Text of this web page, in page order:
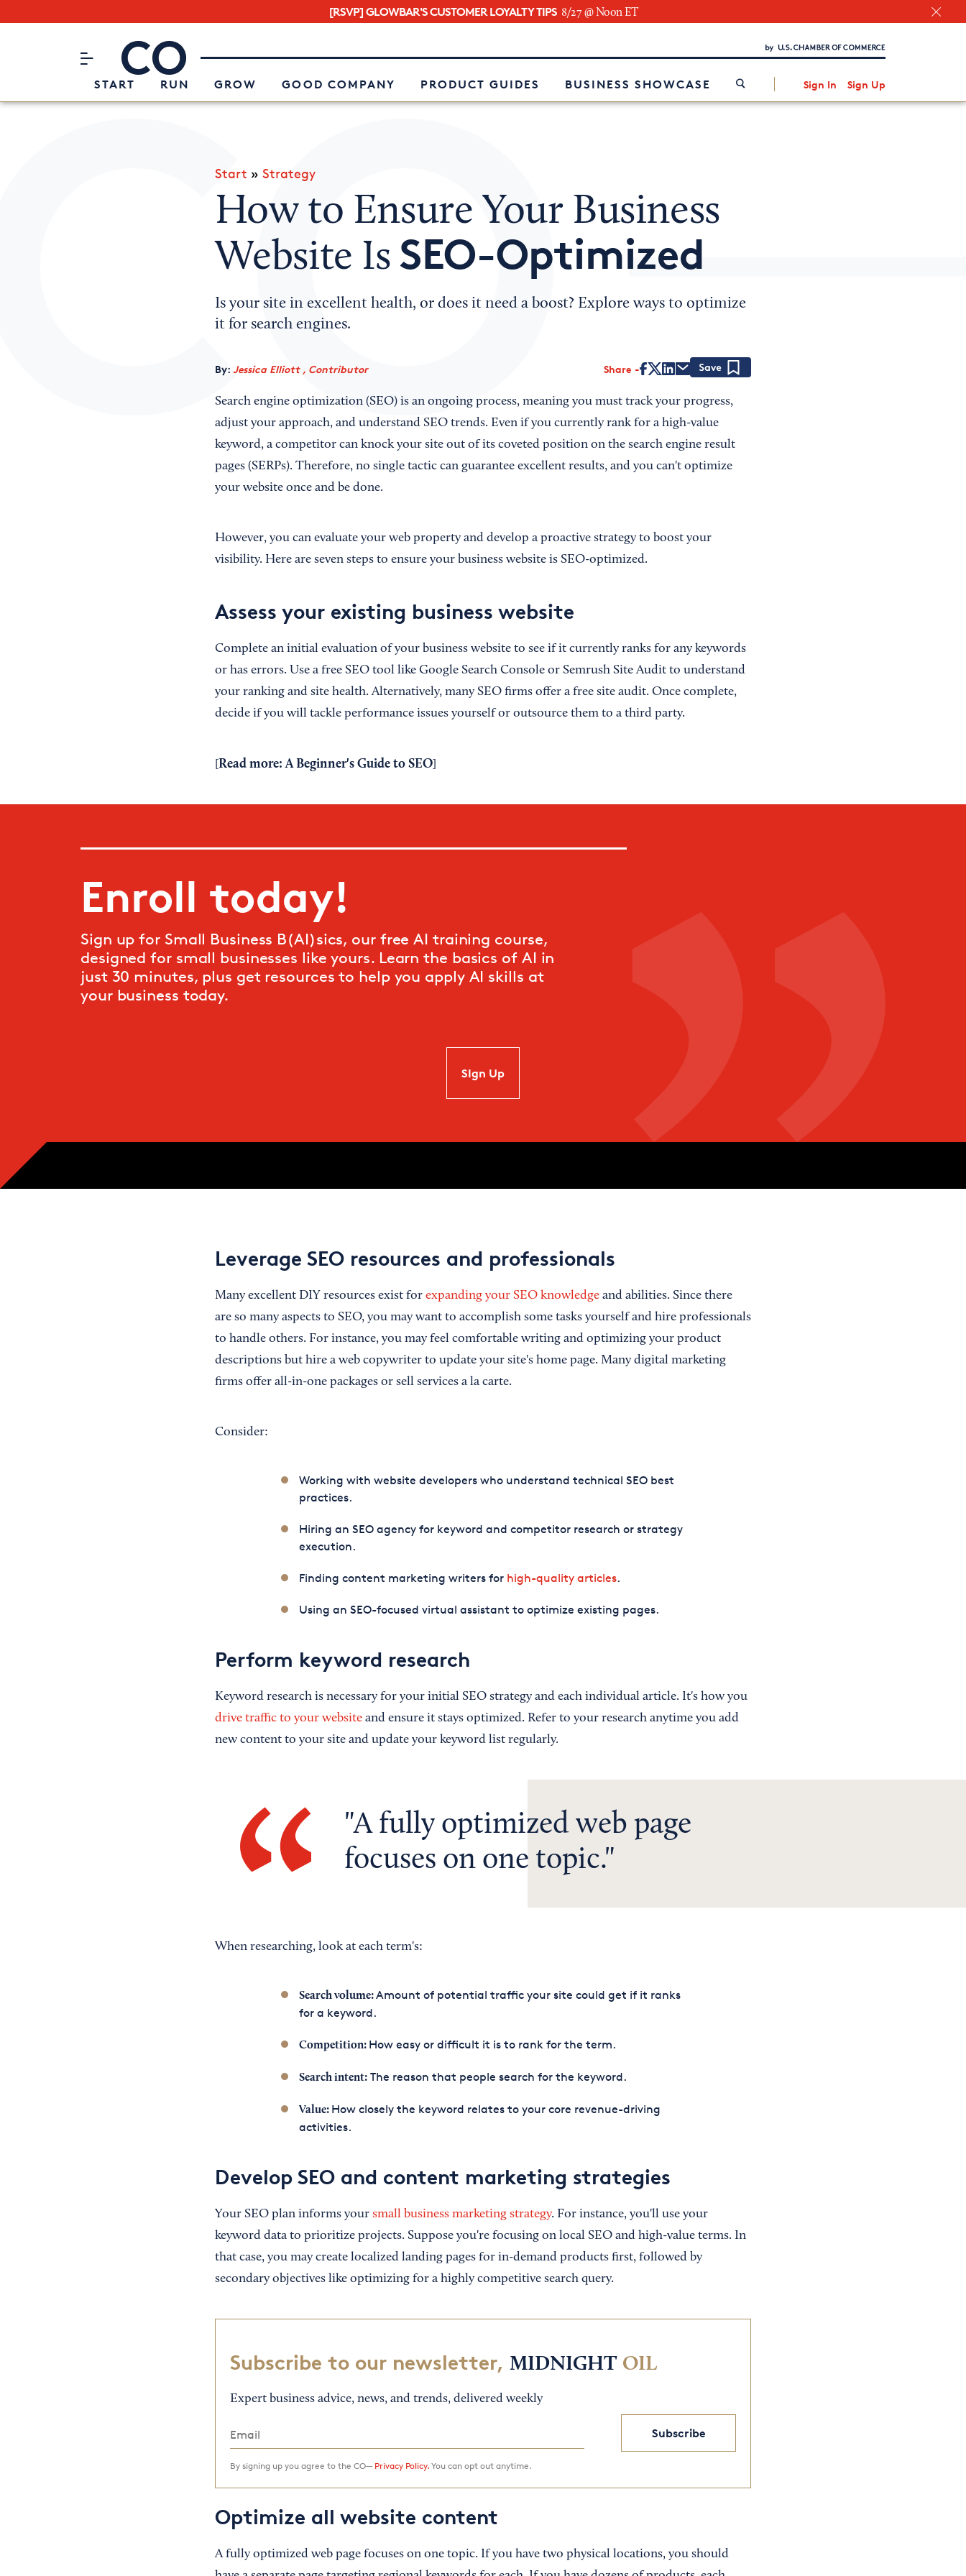
[RSVP] GLOWBAR'S CUSTOMER LOYALTY TIPS 8/27 @ Noon ET
CO– by US Chamber of Commerce
START RUN GROW GOOD COMPANY PRODUCT GUIDES BUSINESS SHOWCASE Sign In Sign Up
Attend an Event
About Us
Interested in partnering with us?
Start » Strategy
How to Ensure Your Business
Website IsSEO-Optimized
Is your site in excellent health, or does it need a boost? Explore ways to optimize
it for search engines.
By: Jessica Elliott , Contributor Share
Search engine optimization (SEO) is an ongoing process, meaning you must track your progress,
adjust your approach, and understand SEO trends. Even if you currently rank for a high-value
keyword, a competitor can knock your site out of its coveted position on the search engine result
pages (SERPs). Therefore, no single tactic can guarantee excellent results, and you can't optimize
your website once and be done.
However, you can evaluate your web property and develop a proactive strategy to boost your
visibility. Here are seven steps to ensure your business website is SEO-optimized.
Assess your existing business website
Complete an initial evaluation of your business website to see if it currently ranks for any keywords
or has errors. Use a free SEO tool like Google Search Console or Semrush Site Audit to understand
your ranking and site health. Alternatively, many SEO firms offer a free site audit. Once complete,
decide if you will tackle performance issues yourself or outsource them to a third party.
Read more:A Beginner's Guide to SEO]
Enroll today!
Sign up for Small Business B(AI)sics, our free AI training course,
designed for small businesses like yours. Learn the basics of AI in
just 30 minutes, plus get resources to help you apply AI skills at
your business today.
SIgn Up
Leverage SEO resources and professionals
Many excellent DIY resources exist for expanding your SEO knowledgeand abilities. Since there
are so many aspects to SEO, you may want to accomplish some tasks yourself and hire professionals
to handle others. For instance, you may feel comfortable writing and optimizing your product
descriptions but hire a web copywriter to update your site's home page. Many digital marketing
firms offer all-in-one packages or sell services a la carte.
Consider:
Working with website developers who understand technical SEO best
practices.
Hiring an SEO agency for keyword and competitor research or strategy
execution.
Finding content marketing writers for high-quality articles.
Using an SEO-focused virtual assistant to optimize existing pages.
Perform keyword research
Keyword research is necessary for your initial SEO strategy and each individual article. It's how you
drive traffic to your websiteand ensure it stays optimized. Refer to your research anytime you add
new content to your site and update your keyword list regularly.
A fully optimized web page
focuses on one topic.
When researching, look at each term's:
Search volume:Amount of potential traffic your site could get if it ranks
for a keyword.
Competition: How easy or difficult it is to rank for the term.
Search intent:The reason that people search for the keyword.
Value: How closely the keyword relates to your core revenue-driving
activities.
Develop SEO and content marketing strategies
Your SEO plan informs your small business marketing strategy. For instance, you'll use your
keyword data to prioritize projects. Suppose you're focusing on local SEO and high-value terms. In
that case, you may create localized landing pages for in-demand products first, followed by
secondary objectives like optimizing for a highly competitive search query.
Subscribe to our newsletter, MIDNIGHT OIL
Expert business advice, news, and trends, delivered weekly
Subscribe
By signing up you agree to the CO— Privacy Policy.You can opt out anytime.
Optimize all website content
A fully optimized web page focuses on one topic. If you have two physical locations, you should